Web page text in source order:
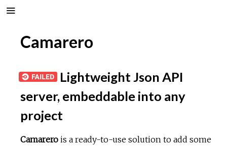
Camarero
Lightweight Json API
server, embeddable into any
project
Camarero is a ready-to-use solution to add some